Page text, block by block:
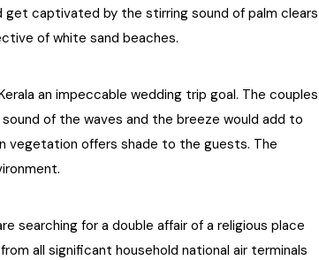
Maharashtra
Delhi
get captivated by the stirring sound of palm clears
of white sand beaches.
an impeccable wedding trip goal. The couples
of the waves and the breeze would add to
vegetation offers shade to the guests. The
searching for a double affair of a religious place
all significant household national air terminals